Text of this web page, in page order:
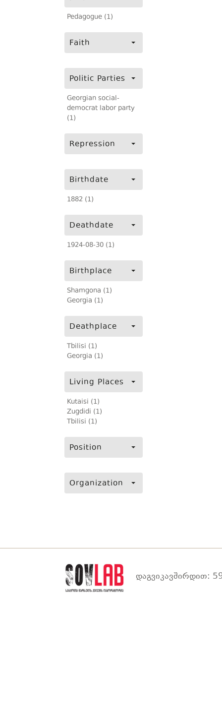
Pedagogue (1)
Faith
Politic Parties
Georgian social-
democrat labor party
(1)
Repression
Birthdate
1882 (1)
Deathdate
1924-08-30 (1)
Birthplace
Shamgona (1)
Georgia (1)
Deathplace
Tbilisi (1)
Georgia (1)
Living Places
Kutaisi (1)
Zugdidi (1)
Tbilisi (1)
Position
Organization
დაგვიკავშირდით: